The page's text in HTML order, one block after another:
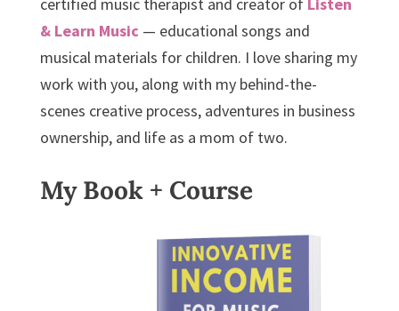
& Learn Music — educational songs and
musical materials for children. I love sharing my
work with you, along with my behind-the-
scenes creative process, adventures in business
ownership, and life as a mom of two.
My Book + Course